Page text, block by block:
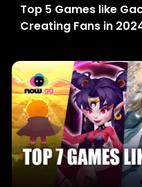
Top 5 Games like
Creating Fans in